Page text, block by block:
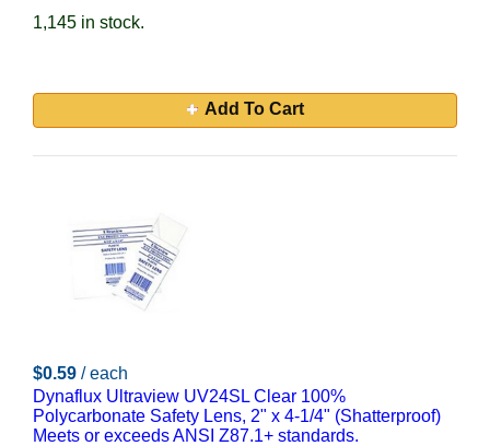
1,145 in stock.
Add To Cart
$0.59 / each
Dynaflux Ultraview UV24SL Clear 100%
Polycarbonate Safety Lens, 2" x 4-1/4" (Shatterproof)
Meets or exceeds ANSI Z87.1+ standards.